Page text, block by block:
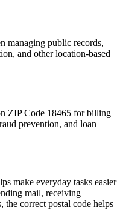
managing public records,
and other location-based
ZIP Code 18465 for billing
prevention, and loan
make everyday tasks easier
mail, receiving
correct postal code helps